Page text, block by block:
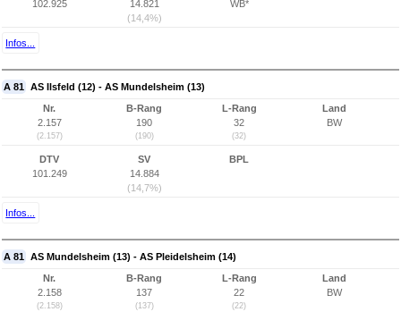
102.925
14.821
(14,4%)
WB*
Infos...
A 81 AS Ilsfeld (12) - AS Mundelsheim (13)
Nr.
2.157
(2.157)
B-Rang
190
(190)
L-Rang
32
(32)
Land
BW
DTV
101.249
SV
14.884
(14,7%)
BPL
Infos...
A 81 AS Mundelsheim (13) - AS Pleidelsheim (14)
Nr.
2.158
(2.158)
B-Rang
137
(137)
L-Rang
22
(22)
Land
BW